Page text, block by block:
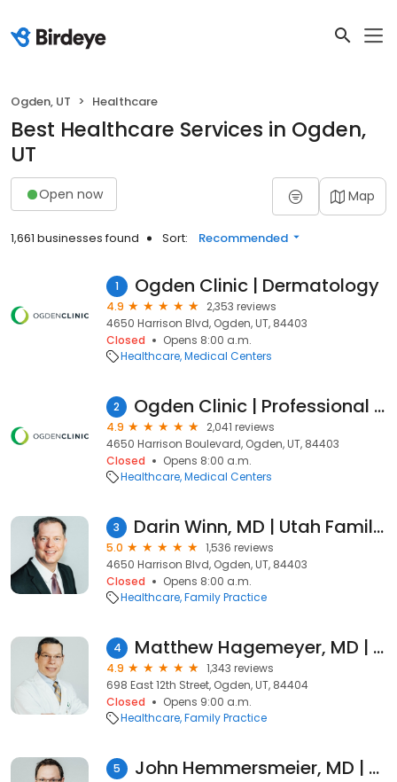
Ogden, UT Healthcare
Best Healthcare Services in Ogden,
UT
Open now Map
1,661 businesses found Sort: Recommended
1 Ogden Clinic | Dermatology
4.9
2,353 reviews
4650 Harrison Blvd, Ogden, UT, 84403
Closed
Opens 8:00 a.m.
Healthcare Medical Centers
2 Ogden Clinic | Professional Center North
4.9
2,041 reviews
4650 Harrison Boulevard, Ogden, UT, 84403
Closed
Opens 8:00 a.m.
Healthcare Medical Centers
3 Darin Winn, MD | Utah Family Medicine
5.0
1,536 reviews
4650 Harrison Blvd, Ogden, UT, 84403
Closed
Opens 8:00 a.m.
Healthcare Family Practice
4 Matthew Hagemeyer, MD | Utah Family Medicine Physician
4.9
1,343 reviews
698 East 12th Street, Ogden, UT, 84404
Closed
Opens 9:00 a.m.
Healthcare Family Practice
5 John Hemmersmeier, MD | Utah Family Medicine Physician